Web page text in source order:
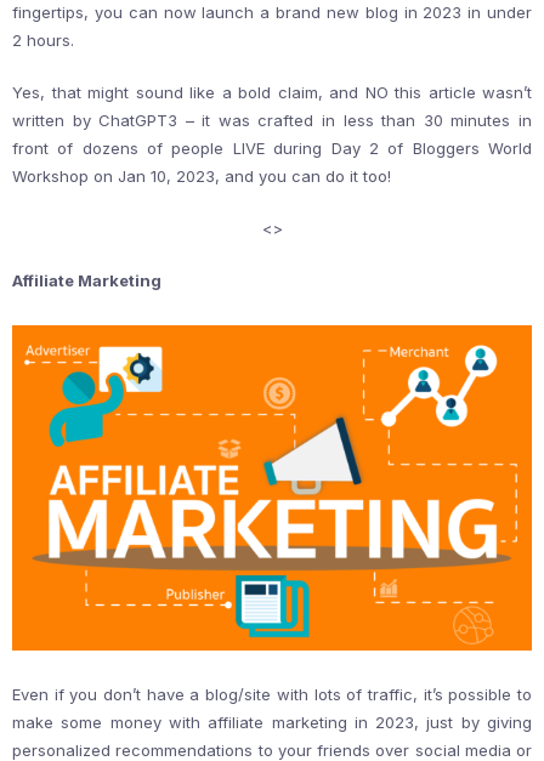
fingertips, you can now launch a brand new blog in 2023 in under
2 hours.
Yes, that might sound like a bold claim, and NO this article wasn’t
written by ChatGPT3 – it was crafted in less than 30 minutes in
front of dozens of people LIVE during Day 2 of Bloggers World
Workshop on Jan 10, 2023, and you can do it too!
<>
Affiliate Marketing
Even if you don’t have a blog/site with lots of traffic, it’s possible to
make some money with affiliate marketing in 2023, just by giving
personalized recommendations to your friends over social media or